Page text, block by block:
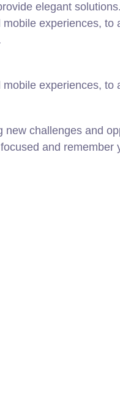
elegant solutions.
experiences,
experiences,
challenges and
and